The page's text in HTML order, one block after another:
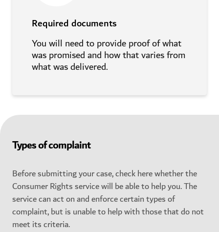
Required documents
You will need to provide proof of what
was promised and how that varies from
what was delivered.
Types of complaint
Before submitting your case, check here whether the
Consumer Rights service will be able to help you. The
service can act on and enforce certain types of
complaint, but is unable to help with those that do not
meet its criteria.